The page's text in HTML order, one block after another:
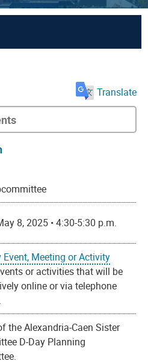
Translate
8, 2025 • 4:30-5:30 p.m.
Event, Meeting or Activity
or activities that will be
online or via telephone
the Alexandria-Caen Sister
D-Day Planning